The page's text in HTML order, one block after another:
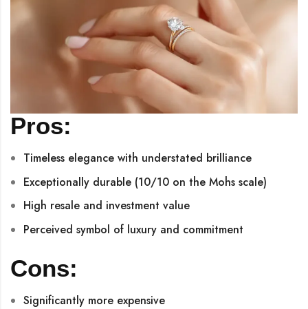
Pros:
Timeless elegance with understated brilliance
Exceptionally durable (10/10 on the Mohs scale)
High resale and investment value
Perceived symbol of luxury and commitment
Cons:
Significantly more expensive